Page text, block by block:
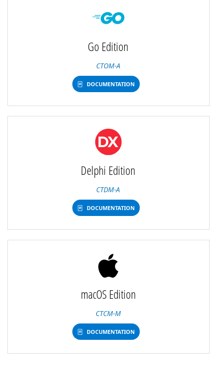
Go Edition
CTOM-A
DOCUMENTATION
Delphi Edition
CTDM-A
DOCUMENTATION
macOS Edition
CTCM-M
DOCUMENTATION